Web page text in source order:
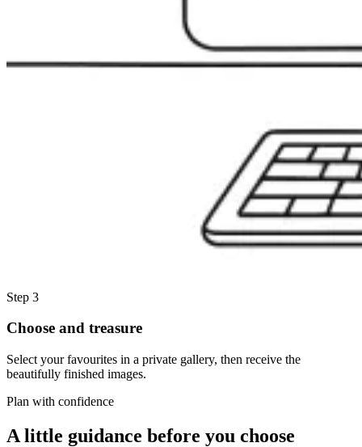
Step 3
Choose and treasure
Select your favourites in a private gallery, then receive the
beautifully finished images.
Plan with confidence
A little guidance before you choose